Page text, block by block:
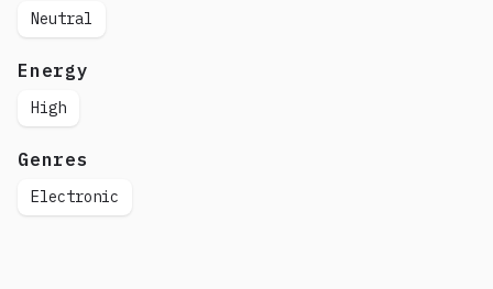
Neutral
Energy
High
Genres
Electronic